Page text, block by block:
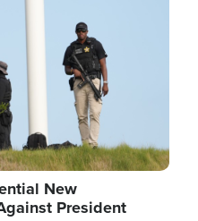
New
President